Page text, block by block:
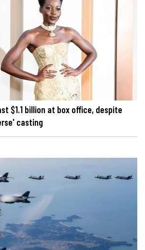
$1.1 billion at box office, despite
casting